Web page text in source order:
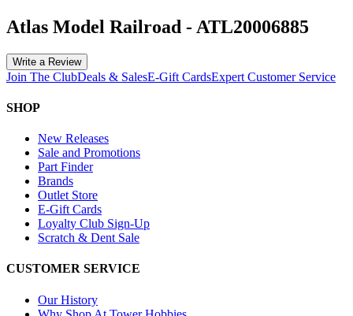
Atlas Model Railroad - ATL20006885
Write a Review
Join The ClubDeals & SalesE-Gift CardsExpert Customer Service
SHOP
New Releases
Sale and Promotions
Part Finder
Brands
Outlet Store
E-Gift Cards
Loyalty Club Sign-Up
Scratch & Dent Sale
CUSTOMER SERVICE
Our History